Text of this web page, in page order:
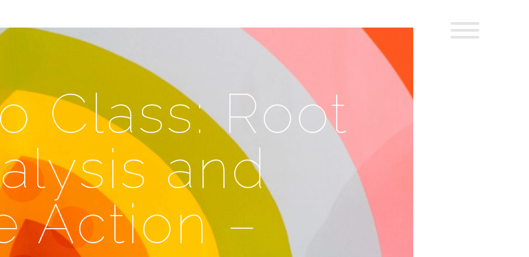
Class: Root
and
Action –